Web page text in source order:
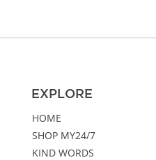
EXPLORE
HOME
SHOP MY24/7
KIND WORDS